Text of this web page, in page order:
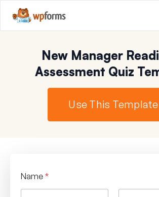
New Manager
Assessment Quiz
Use This Template
Name *